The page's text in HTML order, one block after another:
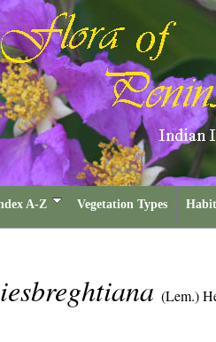
A-Z Vegetation Types
(Lem.)